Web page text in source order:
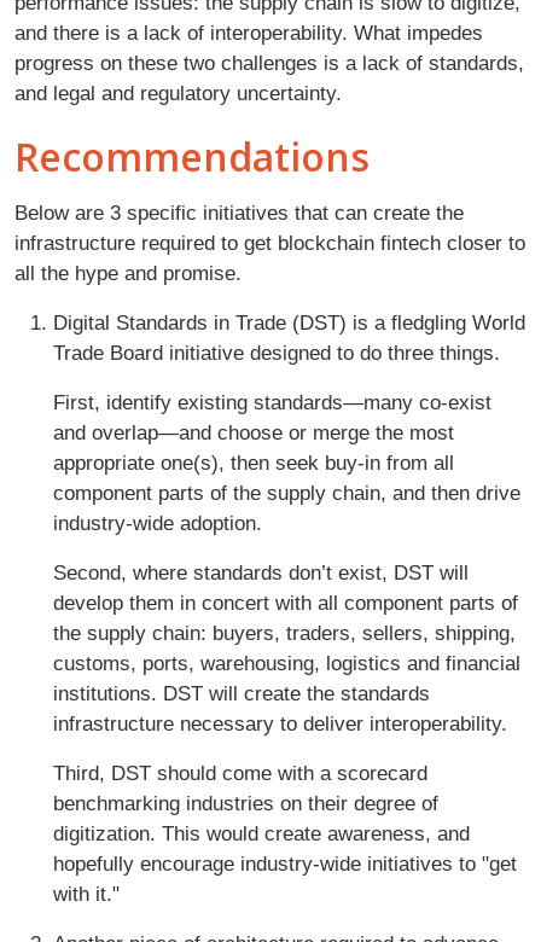
and there is a lack of interoperability. What impedes
progress on these two challenges is a lack of standards,
and legal and regulatory uncertainty.
Recommendations
Below are 3 specific initiatives that can create the
infrastructure required to get blockchain fintech closer to
all the hype and promise.
Digital Standards in Trade (DST) is a fledgling World
Trade Board initiative designed to do three things.
First, identify existing standards—many co-exist
and overlap—and choose or merge the most
appropriate one(s), then seek buy-in from all
component parts of the supply chain, and then drive
industry-wide adoption.
Second, where standards don’t exist, DST will
develop them in concert with all component parts of
the supply chain: buyers, traders, sellers, shipping,
customs, ports, warehousing, logistics and financial
institutions. DST will create the standards
infrastructure necessary to deliver interoperability.
Third, DST should come with a scorecard
benchmarking industries on their degree of
digitization. This would create awareness, and
hopefully encourage industry-wide initiatives to "get
with it."